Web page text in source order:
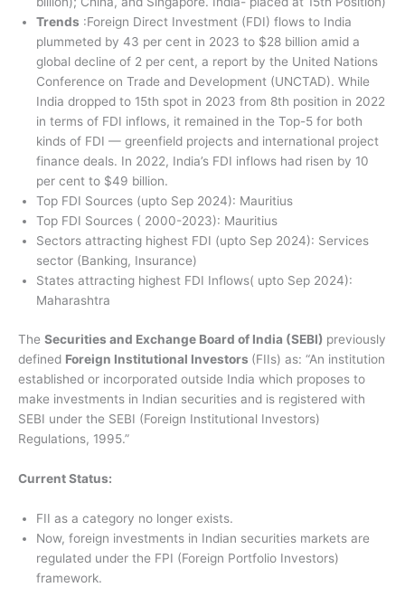
Trends :Foreign Direct Investment (FDI) flows to India
plummeted by 43 per cent in 2023 to $28 billion amid a
global decline of 2 per cent, a report by the United Nations
Conference on Trade and Development (UNCTAD). While
India dropped to 15th spot in 2023 from 8th position in 2022
in terms of FDI inflows, it remained in the Top-5 for both
kinds of FDI — greenfield projects and international project
finance deals. In 2022, India’s FDI inflows had risen by 10
per cent to $49 billion.
Top FDI Sources (upto Sep 2024): Mauritius
Top FDI Sources ( 2000-2023): Mauritius
Sectors attracting highest FDI (upto Sep 2024): Services
sector (Banking, Insurance)
States attracting highest FDI Inflows( upto Sep 2024):
Maharashtra
The Securities and Exchange Board of India (SEBI) previously
defined Foreign Institutional Investors (FIIs) as: “An institution
established or incorporated outside India which proposes to
make investments in Indian securities and is registered with
SEBI under the SEBI (Foreign Institutional Investors)
Regulations, 1995.”
Current Status:
FII as a category no longer exists.
Now, foreign investments in Indian securities markets are
regulated under the FPI (Foreign Portfolio Investors)
framework.